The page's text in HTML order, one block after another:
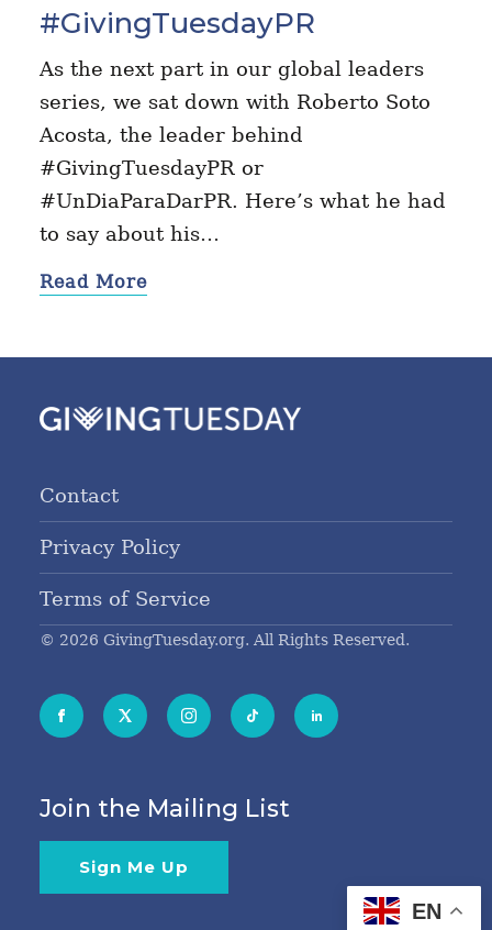
#GivingTuesdayPR
As the next part in our global leaders
series, we sat down with Roberto Soto
Acosta, the leader behind
#GivingTuesdayPR or
#UnDiaParaDarPR. Here’s what he had
to say about his…
Read More
Contact
Privacy Policy
Terms of Service
© 2026 GivingTuesday.org. All Rights Reserved.
Join the Mailing List
Sign Me Up
EN